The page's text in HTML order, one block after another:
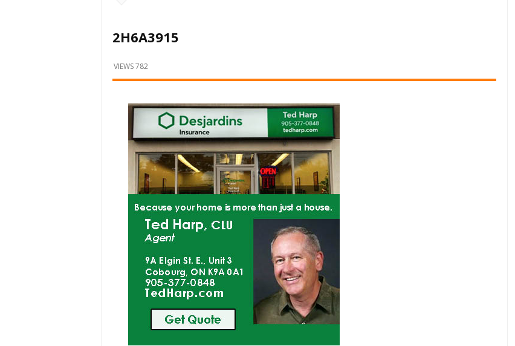
What's
Happening
Locally
and
2H6A3915
VIEWS 782